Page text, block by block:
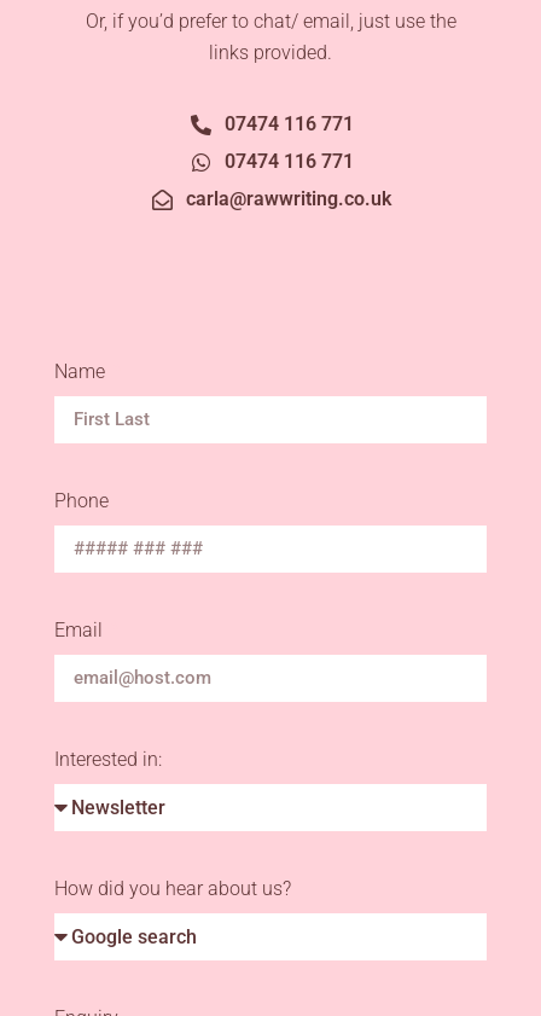
Or, if you’d prefer to chat/ email, just use the
links provided.
07474 116 771
07474 116 771
carla@rawwriting.co.uk
Name
Phone
Email
Interested in:
How did you hear about us?